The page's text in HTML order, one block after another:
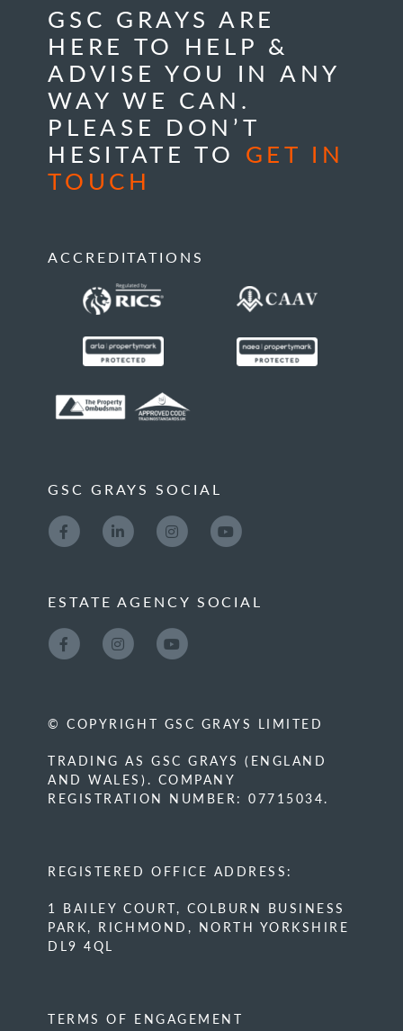
GSC GRAYS ARE
HERE TO HELP &
ADVISE YOU IN ANY
WAY WE CAN.
PLEASE DON’T
HESITATE TO GET IN
TOUCH
ACCREDITATIONS
GSC GRAYS SOCIAL
ESTATE AGENCY SOCIAL
© COPYRIGHT GSC GRAYS LIMITED
TRADING AS GSC GRAYS (ENGLAND
AND WALES). COMPANY
REGISTRATION NUMBER: 07715034.
REGISTERED OFFICE ADDRESS:
1 BAILEY COURT, COLBURN BUSINESS
PARK, RICHMOND, NORTH YORKSHIRE
DL9 4QL
TERMS OF ENGAGEMENT